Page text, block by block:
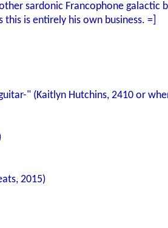
sardonic Francophone galactic
is entirely his own business. =]
" (Kaitlyn Hutchins, 2410 or
2015)